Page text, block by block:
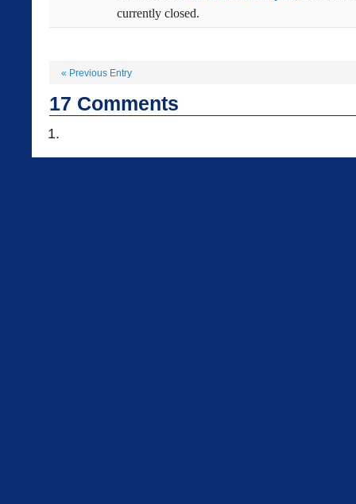
currently closed.
« Previous Entry
17 Comments